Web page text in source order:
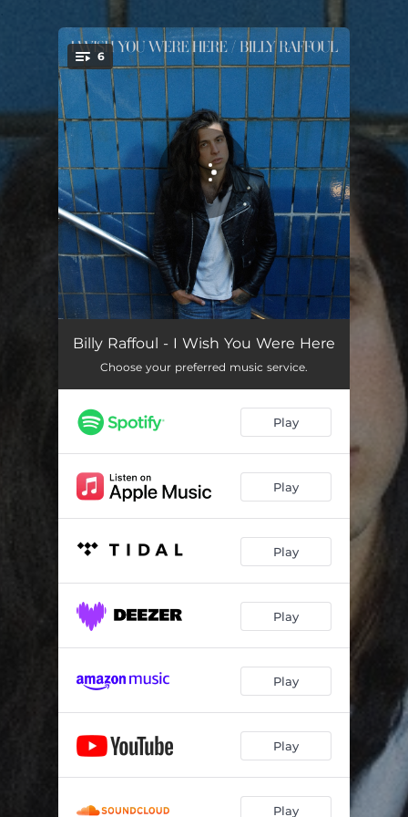
You're all set!
6
We Could Get High 02:59
Alligator 02:46
Jim Carrey 03:24
Bliss
I Wish You Were Here 02:58
Billy Raffoul - I Wish You Were Here
Choose your preferred music service.
Play
Play
Play
Play
Play
Play
Play